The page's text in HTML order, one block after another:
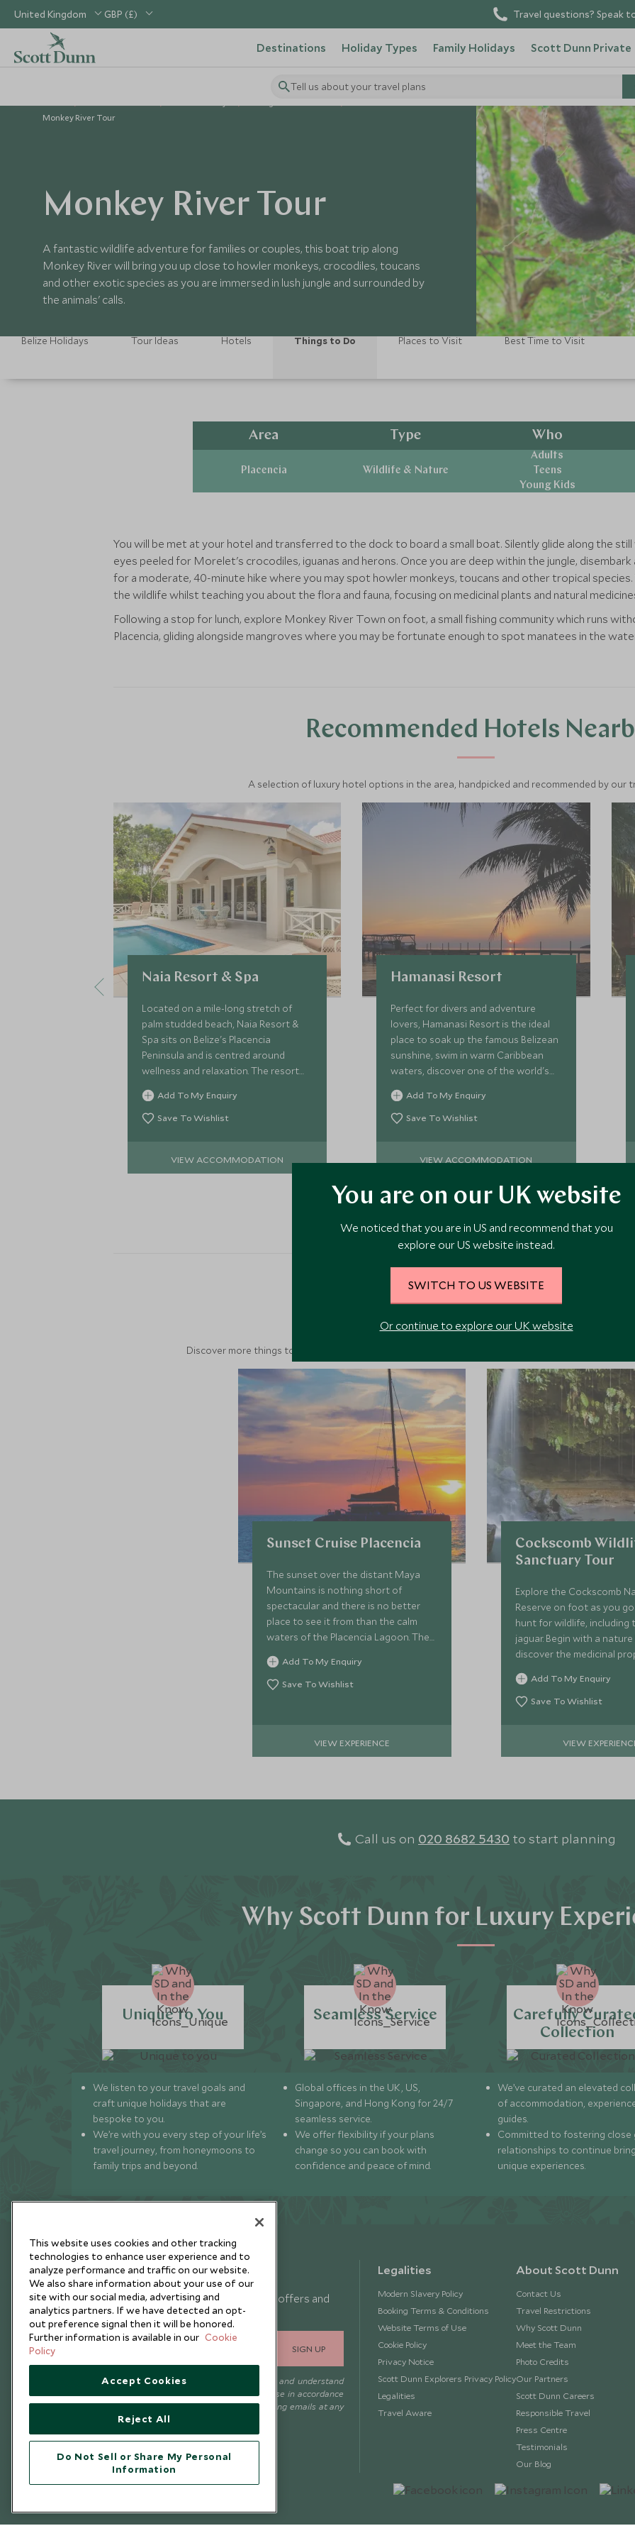
United Kingdom GBP (£) Travel questions? Speak
Destinations Holiday Types Family Holidays Scott Dunn Private
Tell us about your travel plans
Monkey River Tour
Monkey River Tour
A fantastic wildlife adventure for families or couples, this boat trip along
Monkey River will bring you up close to howler monkeys, crocodiles, toucans
and other exotic species as you are immersed in lush jungle and surrounded by
the animals' calls.
Belize Holidays Tour Ideas Hotels Things to Do Places to Visit Best Time to Visit
Area
Placencia
Type
Wildlife & Nature
Who
Adults
Teens
Young Kids
You will be met at your hotel and transferred to the dock to board a small boat. Silently glide along the
eyes peeled for Morelet's crocodiles, iguanas and herons. Once you are deep within the jungle,
for a moderate, 40-minute hike where you may spot howler monkeys, toucans and other tropical
the wildlife whilst teaching you about the flora and fauna, focusing on medicinal plants and natural
Following a stop for lunch, explore Monkey River Town on foot, a small fishing community which runs
Placencia, gliding alongside mangroves where you may be fortunate enough to spot manatees in the
Recommended Hotels
A selection of luxury hotel options in the area, handpicked and recommended by our
Naia Resort & Spa
Located on a mile-long stretch of
palm studded beach, Naia Resort &
Spa sits on Belize's Placencia
Peninsula and is centred around
wellness and relaxation. The resort
comprises 35 modern private homes,
all secluded and with views to the
Caribbean Sea.
Add To My Enquiry
Save To Wishlist
VIEW ACCOMMODATION
Hamanasi Resort
Perfect for divers and adventure
lovers, Hamanasi Resort is the ideal
place to soak up the famous Belizean
sunshine, swim in warm Caribbean
waters, discover one of the world's
best reefs and uncover wildlife in the
rainforest.
Add To My Enquiry
Save To Wishlist
VIEW ACCOMMODATION
More Experiences in This Area
Discover more things to do in the area and chat to our specialists about crafting these
Sunset Cruise Placencia
The sunset over the distant Maya
Mountains is nothing short of
spectacular and there is no better
place to see it from than the calm
waters of the Placencia Lagoon. The
cruise lasts from 60 to 90 minutes
and includes hors d'oeuvres and
Coppola wines.
Add To My Enquiry
Save To Wishlist
VIEW EXPERIENCE
Cockscomb
Sanctuary Tour
Explore the Cockscomb
Reserve on foot as you
hunt for wildlife, including
jaguar. Begin with a
discover the medicinal
the region's plants,
the rainforest as you go!
Add To My Enquiry
Save To Wishlist
VIEW
Call us on 020 8682 5430 to start planning
Why Scott Dunn for Luxury
Unique to You
We listen to your travel goals and
craft unique holidays that are
bespoke to you.
We’re with you every step of your life’s
travel journey, from honeymoons to
family trips and beyond.
Seamless Service
Global offices in the UK, US,
Singapore, and Hong Kong for 24/7
seamless service.
We offer flexibility if your plans
change so you can book with
confidence and peace of mind.
Carefully
Collection
We’ve curated an elevated
of accommodation,
guides.
Committed to fostering close
relationships to continue
unique experiences.
You are on our UK website
We noticed that you are in US and recommend that you
explore our US website instead.
SWITCH TO US WEBSITE
Or continue to explore our UK website
Newsletter
Sign up below to receive travel inspiration, news, offers and
expert tips.
SIGN UP
I consent to receive promotional emails from Scott Dunn and understand
that the personal data I provide will be used for this purpose in accordance
with thePrivacy Notice. You can unsubscribe from marketing emails at any
Legalities
Modern Slavery Policy
Booking Terms & Conditions
Website Terms of Use
Cookie Policy
Privacy Notice
Scott Dunn Explorers Privacy Policy
Legalities
Travel Aware
About Scott Dunn
Contact Us
Travel Restrictions
Why Scott Dunn
Meet the Team
Photo Credits
Our Partners
Scott Dunn Careers
Responsible Travel
Press Centre
Testimonials
Our Blog
This website uses cookies and other tracking
technologies to enhance user experience and to
analyze performance and traffic on our website.
We also share information about your use of our
site with our social media, advertising and
analytics partners. If we have detected an opt-
out preference signal then it will be honored.
Further information is available in our Cookie
Policy
Accept Cookies
Reject All
Do Not Sell or Share My Personal
Information